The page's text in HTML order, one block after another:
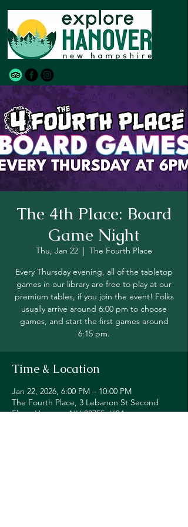
The 4th Place: Board
Game Night
Thu, Jan 22
  |
The Fourth Place
Every Thursday evening, all of the tabletop
games in our library are free to play at our
premium tables, if you join the event! Folks
usually arrive around 6:00 pm to choose
games, and start the first games around
6:15 pm.
Time & Location
Jan 22, 2026, 6:00 PM – 10:00 PM
The Fourth Place, 3 Lebanon St Second
Floor, Hanover, NH 03755, USA